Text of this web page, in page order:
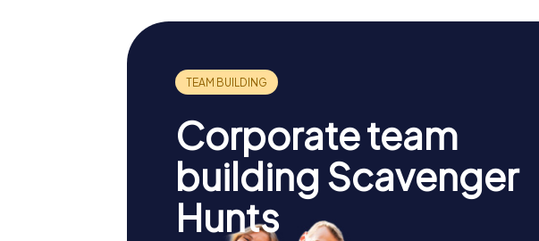
Corporate team
building Scavenger
Hunts